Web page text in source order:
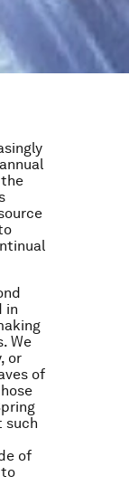
in
We
or
of
such
of